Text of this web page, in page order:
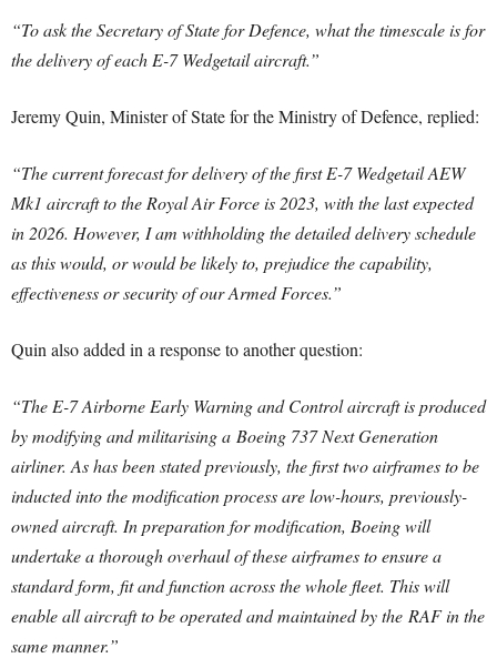
“To ask the Secretary of State for Defence, what the timescale is for
the delivery of each E-7 Wedgetail aircraft.”
Jeremy Quin, Minister of State for the Ministry of Defence, replied:
“The current forecast for delivery of the first E-7 Wedgetail AEW
Mk1 aircraft to the Royal Air Force is 2023, with the last expected
in 2026. However, I am withholding the detailed delivery schedule
as this would, or would be likely to, prejudice the capability,
effectiveness or security of our Armed Forces.”
Quin also added in a response to another question:
“The E-7 Airborne Early Warning and Control aircraft is produced
by modifying and militarising a Boeing 737 Next Generation
airliner. As has been stated previously, the first two airframes to be
inducted into the modification process are low-hours, previously-
owned aircraft. In preparation for modification, Boeing will
undertake a thorough overhaul of these airframes to ensure a
standard form, fit and function across the whole fleet. This will
enable all aircraft to be operated and maintained by the RAF in the
same manner.”